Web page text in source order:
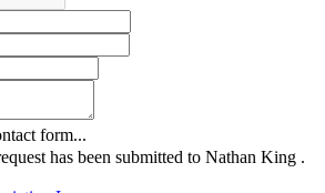
form...
has been submitted to Nathan King .